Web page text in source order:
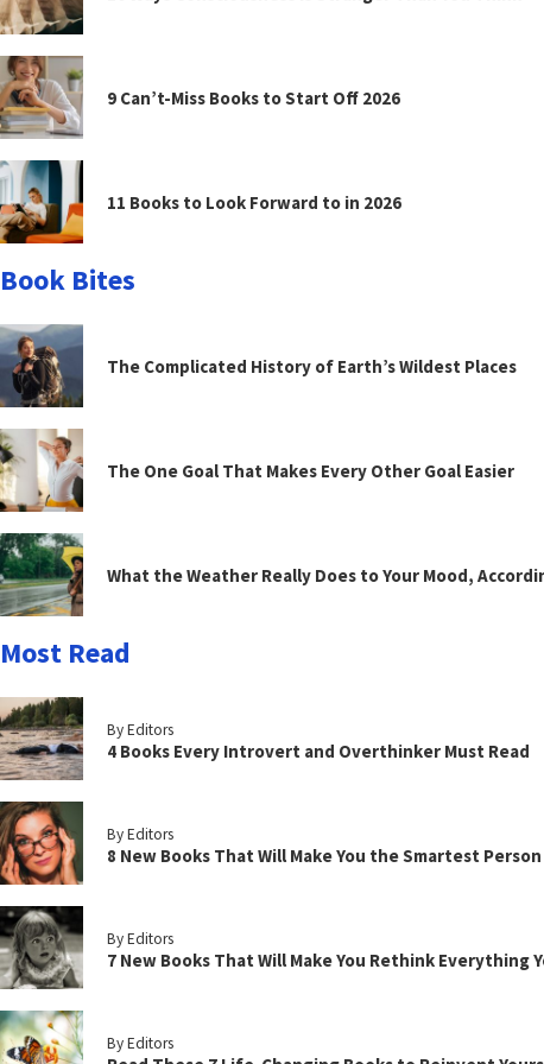
9 Can’t-Miss Books to Start Off 2026
11 Books to Look Forward to in 2026
Book Bites
The Complicated History of Earth’s Wildest Places
The One Goal That Makes Every Other Goal Easier
What the Weather Really Does to Your Mood,
Most Read
By Editors
4 Books Every Introvert and Overthinker Must Read
By Editors
8 New Books That Will Make You the Smartest
By Editors
7 New Books That Will Make You Rethink Everything
By Editors